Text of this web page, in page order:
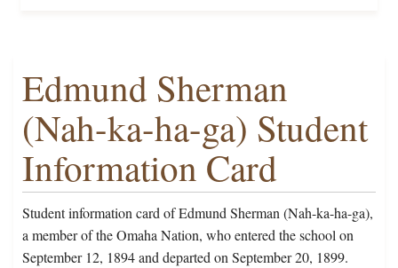
Edmund Sherman
(Nah-ka-ha-ga) Student
Information Card
Student information card of Edmund Sherman (Nah-ka-ha-ga),
a member of the Omaha Nation, who entered the school on
September 12, 1894 and departed on September 20, 1899.